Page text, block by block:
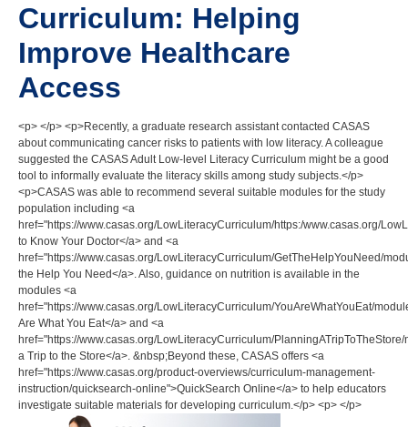
Curriculum: Helping
Improve Healthcare
Access
<p> </p> <p>Recently, a graduate research assistant contacted CASAS
about communicating cancer risks to patients with low literacy. A colleague
suggested the CASAS Adult Low-level Literacy Curriculum might be a good
tool to informally evaluate the literacy skills among study subjects.</p>
<p>CASAS was able to recommend several suitable modules for the study
population including <a
href="https://www.casas.org/LowLiteracyCurriculum/https:/www.casas.org/
to Know Your Doctor</a> and <a
href="https://www.casas.org/LowLiteracyCurriculum/GetTheHelpYouNeed/
the Help You Need</a>. Also, guidance on nutrition is available in the
modules <a
href="https://www.casas.org/LowLiteracyCurriculum/YouAreWhatYouEat/
Are What You Eat</a> and <a
href="https://www.casas.org/LowLiteracyCurriculum/
a Trip to the Store</a>. &nbsp;Beyond these, CASAS offers <a
href="https://www.casas.org/product-overviews/curriculum-management-
instruction/quicksearch-online">QuickSearch Online</a> to help educators
investigate suitable materials for developing curriculum.</p> <p> </p>